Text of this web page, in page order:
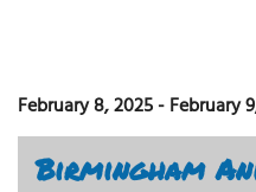
February 8, 2025-February
Birmingham